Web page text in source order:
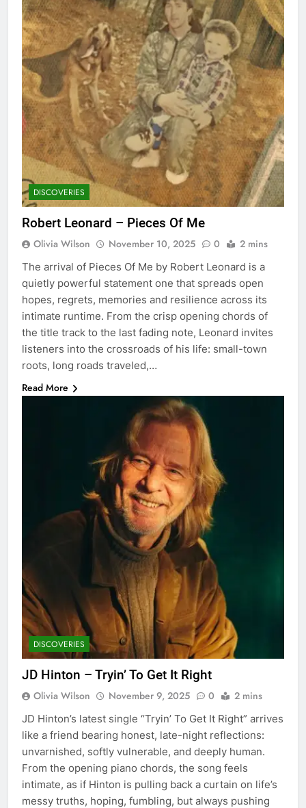
DISCOVERIES
Robert Leonard – Pieces Of Me
Olivia Wilson November 10, 2025 0 2 mins
The arrival of Pieces Of Me by Robert Leonard is a
quietly powerful statement one that spreads open
hopes, regrets, memories and resilience across its
intimate runtime. From the crisp opening chords of
the title track to the last fading note, Leonard invites
listeners into the crossroads of his life: small-town
roots, long roads traveled,…
Read More
DISCOVERIES
JD Hinton – Tryin’ To Get It Right
Olivia Wilson November 9, 2025 0 2 mins
JD Hinton’s latest single “Tryin’ To Get It Right” arrives
like a friend bearing honest, late-night reflections:
unvarnished, softly vulnerable, and deeply human.
From the opening piano chords, the song feels
intimate, as if Hinton is pulling back a curtain on life’s
messy truths, hoping, fumbling, but always pushing